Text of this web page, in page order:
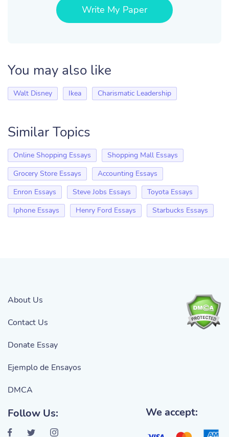
Write My Paper
You may also like
Walt Disney Ikea Charismatic Leadership
Similar Topics
Online Shopping Essays
Shopping Mall Essays
Grocery Store Essays
Accounting Essays
Enron Essays
Steve Jobs Essays
Toyota Essays
Iphone Essays
Henry Ford Essays Starbucks Essays
About Us
Contact Us
Donate Essay
Ejemplo de Ensayos
DMCA
Follow Us: We accept: